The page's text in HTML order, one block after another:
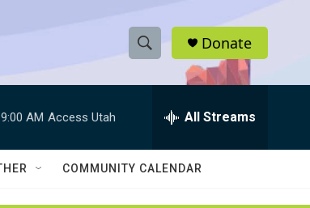
S
h
w
e
h
Q
Donate
9:00 AM Access Utah All Streams
COMMUNITY CALENDAR